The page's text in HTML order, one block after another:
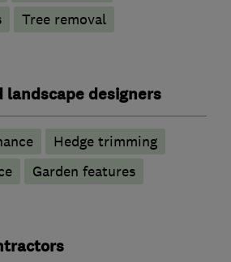
Tree removal
landscape designers
Hedge trimming
Garden features